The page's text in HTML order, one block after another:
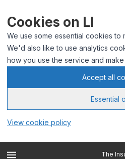
Cookies on LI
We use some essential cookies to
We'd also like to use analytics
how you use the service and
Accept all
Essential
View cookie policy
The